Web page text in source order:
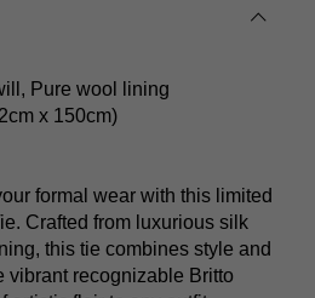
Pure wool lining
x 150cm)
formal wear with this limited
Crafted from luxurious silk
this tie combines style and
vibrant recognizable Britto